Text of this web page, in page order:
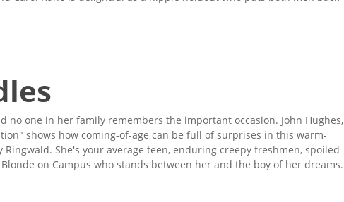
no one in her family remembers the important occasion. John Hughes,
shows how coming-of-age can be full of surprises in this warm-
She's your average teen, enduring creepy freshmen, spoiled
on Campus who stands between her and the boy of her dreams.